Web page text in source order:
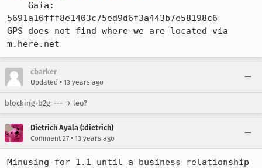
5691a16fff8e1403c75ed9d6f3a443b7e58198c6
GPS does not find where we are located via
m.here.net
cbarker
Updated • 13 years ago
blocking-b2g: --- → leo?
Dietrich Ayala (:dietrich)
Comment 27 • 13 years ago
Minusing for 1.1 until a business relationship